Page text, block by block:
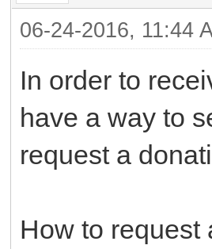
06-24-2016, 11:44
In order to
have a way to
request a
How to request